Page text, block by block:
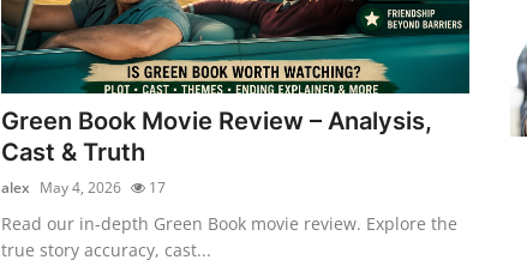
Green Book Movie Review – Analysis,
Cast & Truth
alex May 4, 2026 17
Read our in-depth Green Book movie review. Explore the
true story accuracy, cast...